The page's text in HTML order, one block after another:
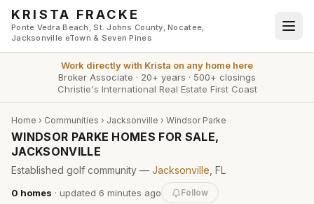
Skip to main content
KRISTA FRACKE
Ponte Vedra Beach, St. Johns County, Nocatee,
Jacksonville eTown & Seven Pines
Work directly with Krista on any home here
Broker Associate · 20+ years · 500+ closings
Christie's International Real Estate First Coast
Home › Communities › Jacksonville › Windsor Parke
WINDSOR PARKE HOMES FOR SALE,
JACKSONVILLE
Established golf community — Jacksonville , FL
0 homes · updated 6 minutes ago
Follow